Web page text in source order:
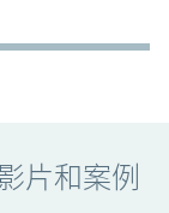
片和案例